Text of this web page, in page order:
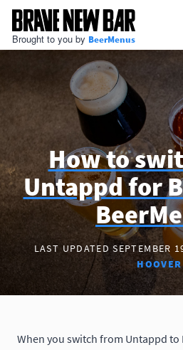
Brought to you by BeerMenus
Print
TV
QR Code
Add my
Go to
How to
Untappd for
LAST UPDATED SEPTEMBER
HOOVER
When you switch from Untappd to